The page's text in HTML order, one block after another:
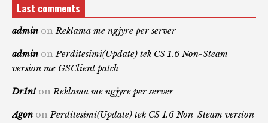
Last comments
admin onReklama me ngjyre per server
admin onPerditesimi(Update) tek CS 1.6 Non-Steam
version me GSClient patch
Dr1n! onReklama me ngjyre per server
Agon onPerditesimi(Update) tek CS 1.6 Non-Steam version